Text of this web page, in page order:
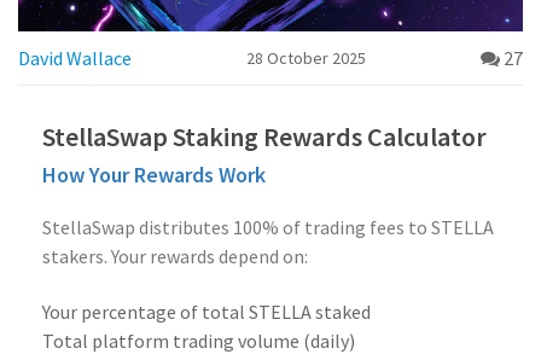
David Wallace 28 October 2025 27
StellaSwap Staking Rewards Calculator
How Your Rewards Work
StellaSwap distributes 100% of trading fees to STELLA
stakers. Your rewards depend on:
Your percentage of total STELLA staked
Total platform trading volume (daily)